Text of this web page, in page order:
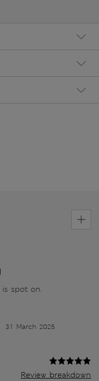
spot on.
31 March 2025
Review breakdown